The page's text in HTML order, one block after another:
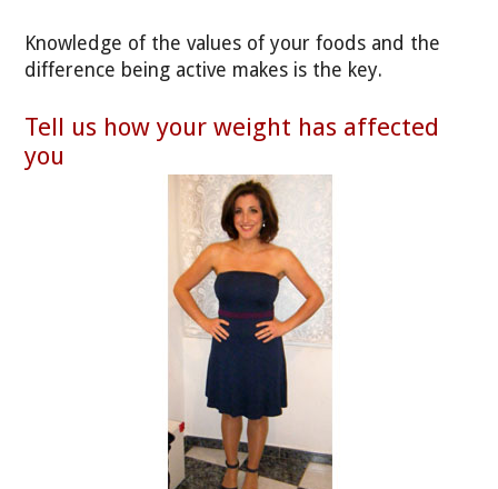
Knowledge of the values of your foods and the
difference being active makes is the key.
Tell us how your weight has affected
you